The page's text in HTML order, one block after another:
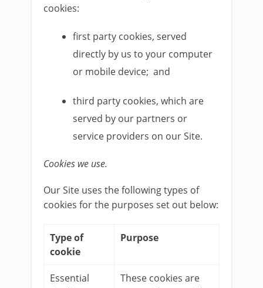
cookies:
first party cookies, served
directly by us to your computer
or mobile device; and
third party cookies, which are
served by our partners or
service providers on our Site.
Cookies we use.
Our Site uses the following types of
cookies for the purposes set out below:
Type of
cookie
Purpose
Essential
These cookies are